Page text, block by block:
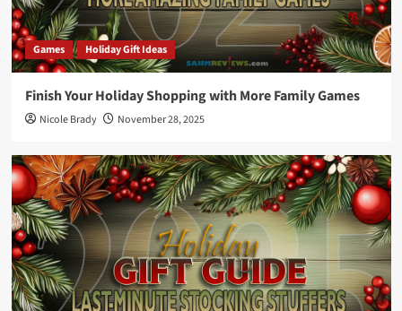
Games Holiday Gift Ideas
Finish Your Holiday Shopping with More Family Games
Nicole Brady November 28, 2025